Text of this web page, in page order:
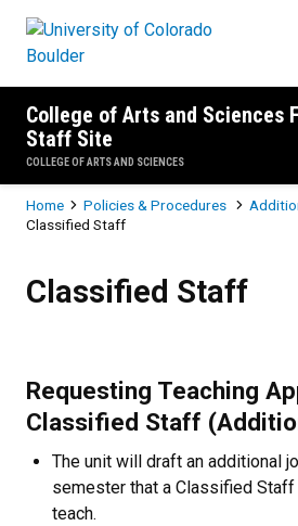
College of Arts and Sciences
Staff Site
COLLEGE OF ARTS AND SCIENCES
Breadcrumb
Home Policies & Procedures
Classified Staff
Classified Staff
Requesting Teaching
Classified Staff
The unit will draft an additional
semester that a Classified
teach.